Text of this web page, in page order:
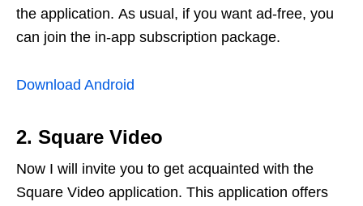
the application. As usual, if you want ad-free, you
can join the in-app subscription package.
Download Android
2. Square Video
Now I will invite you to get acquainted with the
Square Video application. This application offers